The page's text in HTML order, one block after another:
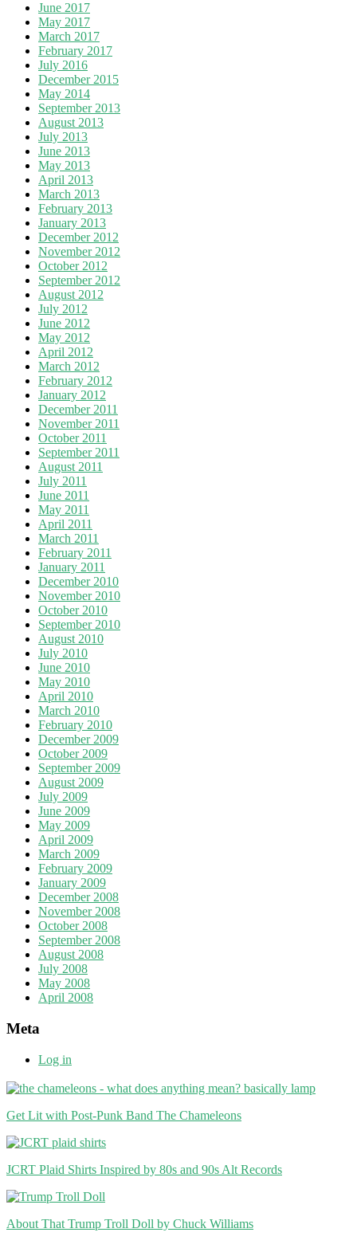
June 2017
May 2017
March 2017
February 2017
July 2016
December 2015
May 2014
September 2013
August 2013
July 2013
June 2013
May 2013
April 2013
March 2013
February 2013
January 2013
December 2012
November 2012
October 2012
September 2012
August 2012
July 2012
June 2012
May 2012
April 2012
March 2012
February 2012
January 2012
December 2011
November 2011
October 2011
September 2011
August 2011
July 2011
June 2011
May 2011
April 2011
March 2011
February 2011
January 2011
December 2010
November 2010
October 2010
September 2010
August 2010
July 2010
June 2010
May 2010
April 2010
March 2010
February 2010
December 2009
October 2009
September 2009
August 2009
July 2009
June 2009
May 2009
April 2009
March 2009
February 2009
January 2009
December 2008
November 2008
October 2008
September 2008
August 2008
July 2008
May 2008
April 2008
Meta
Log in
Get Lit with Post-Punk Band The Chameleons
JCRT Plaid Shirts Inspired by 80s and 90s Alt Records
About That Trump Troll Doll by Chuck Williams